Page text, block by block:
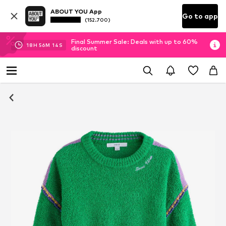
ABOUT YOU App
(152.700) Go to app
18H 56M 14 S
Final Summer Sale: Deals with up to 60%
discount